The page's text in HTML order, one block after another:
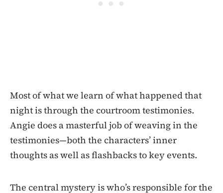
Most of what we learn of what happened that
night is through the courtroom testimonies.
Angie does a masterful job of weaving in the
testimonies—both the characters’ inner
thoughts as well as flashbacks to key events.
The central mystery is who’s responsible for the